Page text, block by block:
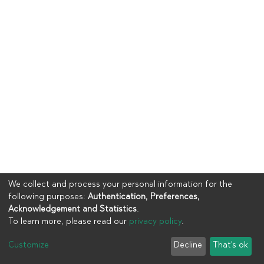
UIA
End User Agreement
We collect and process your personal information for the
following purposes: Authentication, Preferences,
Acknowledgement and Statistics.
To learn more, please read our privacy policy.
Customize Decline That's ok